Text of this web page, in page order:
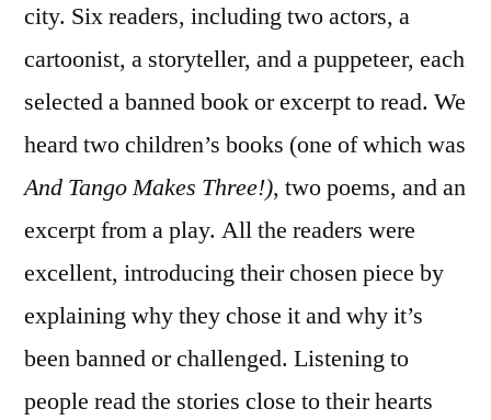
city. Six readers, including two actors, a
cartoonist, a storyteller, and a puppeteer, each
selected a banned book or excerpt to read. We
heard two children’s books (one of which was
And Tango Makes Three!), two poems, and an
excerpt from a play. All the readers were
excellent, introducing their chosen piece by
explaining why they chose it and why it’s
been banned or challenged. Listening to
people read the stories close to their hearts